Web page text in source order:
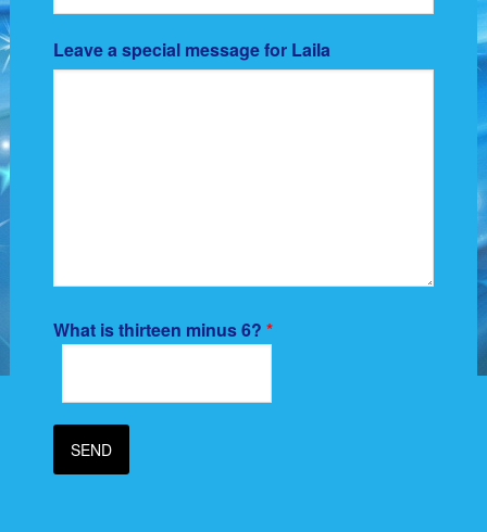
Leave a special message for Laila
What is thirteen minus 6? *